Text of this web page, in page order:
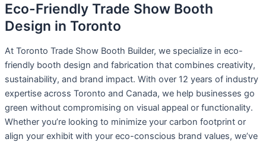
Eco-Friendly Trade Show Booth
Design in Toronto
At Toronto Trade Show Booth Builder, we specialize in eco-
friendly booth design and fabrication that combines creativity,
sustainability, and brand impact. With over 12 years of industry
expertise across Toronto and Canada, we help businesses go
green without compromising on visual appeal or functionality.
Whether you’re looking to minimize your carbon footprint or
align your exhibit with your eco-conscious brand values, we’ve